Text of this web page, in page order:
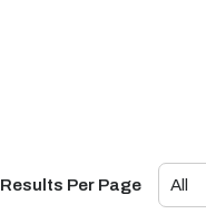
Results Per Page